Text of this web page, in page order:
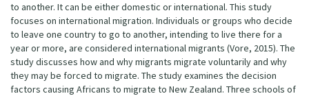
to another. It can be either domestic or international. This study
focuses on international migration. Individuals or groups who decide
to leave one country to go to another, intending to live there for a
year or more, are considered international migrants (Vore, 2015). The
study discusses how and why migrants migrate voluntarily and why
they may be forced to migrate. The study examines the decision
factors causing Africans to migrate to New Zealand. Three schools of